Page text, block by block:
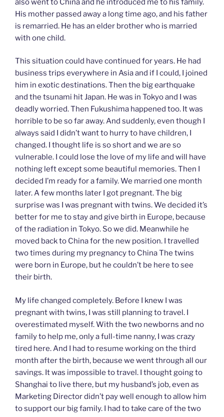
also went to China and he introduced me to his family.
His mother passed away a long time ago, and his father
is remarried. He has an elder brother who is married
with one child.
This situation could have continued for years. He had
business trips everywhere in Asia and if I could, I joined
him in exotic destinations. Then the big earthquake
and the tsunami hit Japan. He was in Tokyo and I was
deadly worried. Then Fukushima happened too. It was
horrible to be so far away. And suddenly, even though I
always said I didn’t want to hurry to have children, I
changed. I thought life is so short and we are so
vulnerable. I could lose the love of my life and will have
nothing left except some beautiful memories. Then I
decided I’m ready for a family. We married one month
later. A few months later I got pregnant. The big
surprise was I was pregnant with twins. We decided it’s
better for me to stay and give birth in Europe, because
of the radiation in Tokyo. So we did. Meanwhile he
moved back to China for the new position. I travelled
two times during my pregnancy to China The twins
were born in Europe, but he couldn’t be here to see
their birth.
My life changed completely. Before I knew I was
pregnant with twins, I was still planning to travel. I
overestimated myself. With the two newborns and no
family to help me, only a full-time nanny, I was crazy
tired here. And I had to resume working on the third
month after the birth, because we went through all our
savings. It was impossible to travel. I thought going to
Shanghai to live there, but my husband’s job, even as
Marketing Director didn’t pay well enough to allow him
to support our big family. I had to take care of the two